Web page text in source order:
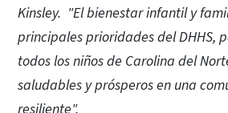
Kinsley. "El bienestar infantil y
principales prioridades del DHHS,
todos los niños de Carolina del
saludables y prósperos en una